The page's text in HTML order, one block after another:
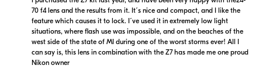
70 f4 lens and the results from it. It´s nice and compact, and I like the
feature which causes it to lock. I´ve used it in extremely low light
situations, where flash use was impossible, and on the beaches of the
west side of the state of MI during one of the worst storms ever! All I
can say is, this lens in combination with the Z7 has made me one proud
Nikon owner